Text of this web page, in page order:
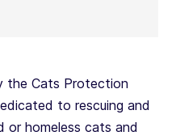
the Cats Protection
to rescuing and
or homeless cats and